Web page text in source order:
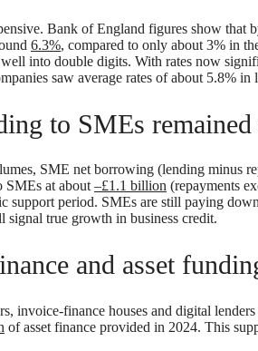
Bank of England figures show that
6.3%, compared to only about 3% in
into double digits. With rates now
saw average rates of about 5.8% in
to SMEs
SME net borrowing (lending minus
SMEs at about–£1.1 billion (repayments
support period. SMEs are still paying
true growth in business credit.
and asset
invoice-finance houses and digital
of asset finance provided in 2024. This